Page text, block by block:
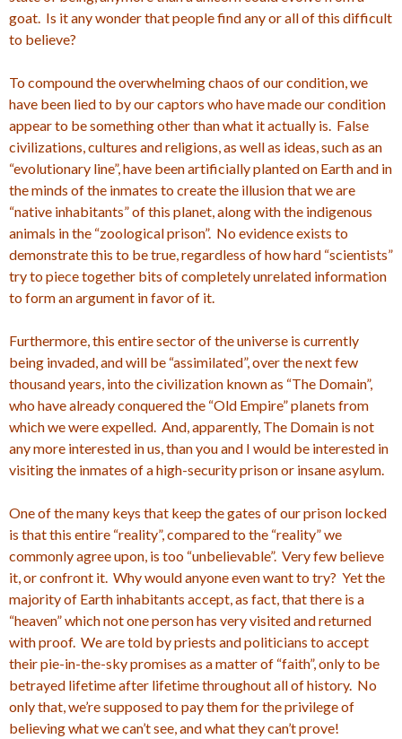
goat. Is it any wonder that people find any or all of this difficult
to believe?
To compound the overwhelming chaos of our condition, we
have been lied to by our captors who have made our condition
appear to be something other than what it actually is. False
civilizations, cultures and religions, as well as ideas, such as an
“evolutionary line”, have been artificially planted on Earth and in
the minds of the inmates to create the illusion that we are
“native inhabitants” of this planet, along with the indigenous
animals in the “zoological prison”. No evidence exists to
demonstrate this to be true, regardless of how hard “scientists”
try to piece together bits of completely unrelated information
to form an argument in favor of it.
Furthermore, this entire sector of the universe is currently
being invaded, and will be “assimilated”, over the next few
thousand years, into the civilization known as “The Domain”,
who have already conquered the “Old Empire” planets from
which we were expelled. And, apparently, The Domain is not
any more interested in us, than you and I would be interested in
visiting the inmates of a high-security prison or insane asylum.
One of the many keys that keep the gates of our prison locked
is that this entire “reality”, compared to the “reality” we
commonly agree upon, is too “unbelievable”. Very few believe
it, or confront it. Why would anyone even want to try? Yet the
majority of Earth inhabitants accept, as fact, that there is a
“heaven” which not one person has very visited and returned
with proof. We are told by priests and politicians to accept
their pie-in-the-sky promises as a matter of “faith”, only to be
betrayed lifetime after lifetime throughout all of history. No
only that, we’re supposed to pay them for the privilege of
believing what we can’t see, and what they can’t prove!